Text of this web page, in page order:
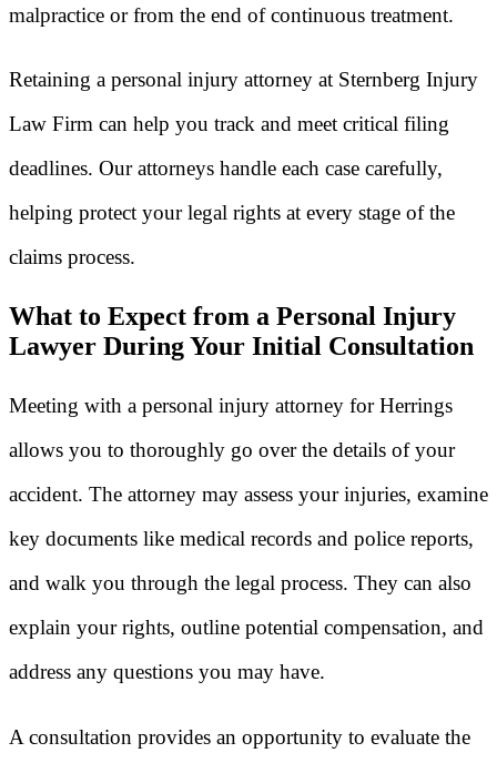
malpractice or from the end of continuous treatment.
Retaining a personal injury attorney at Sternberg Injury
Law Firm can help you track and meet critical filing
deadlines. Our attorneys handle each case carefully,
helping protect your legal rights at every stage of the
claims process.
What to Expect from a Personal Injury
Lawyer During Your Initial Consultation
Meeting with a personal injury attorney for Herrings
allows you to thoroughly go over the details of your
accident. The attorney may assess your injuries, examine
key documents like medical records and police reports,
and walk you through the legal process. They can also
explain your rights, outline potential compensation, and
address any questions you may have.
A consultation provides an opportunity to evaluate the